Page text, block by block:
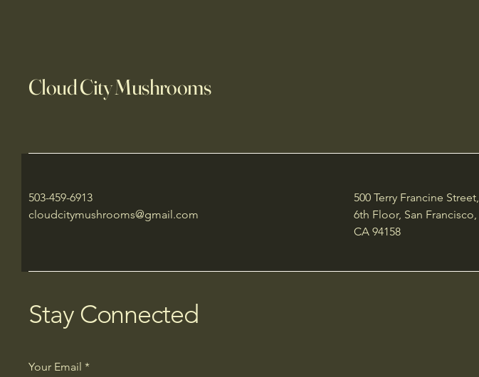
Cloud City Mushrooms
503-459-6913
cloudcitymushrooms@gmail.com
500 Terry Francine Street,
6th Floor, San Francisco,
CA 94158
Stay Connected
Your Email